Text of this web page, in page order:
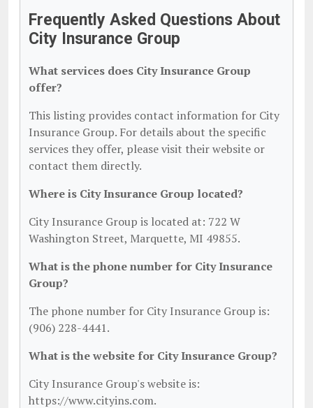
Frequently Asked Questions About
City Insurance Group
What services does City Insurance Group
offer?
This listing provides contact information for City
Insurance Group. For details about the specific
services they offer, please visit their website or
contact them directly.
Where is City Insurance Group located?
City Insurance Group is located at: 722 W
Washington Street, Marquette, MI 49855.
What is the phone number for City Insurance
Group?
The phone number for City Insurance Group is:
(906) 228-4441.
What is the website for City Insurance Group?
City Insurance Group's website is:
https://www.cityins.com.